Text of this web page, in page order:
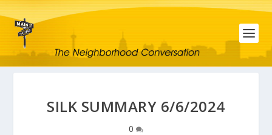
SILK SUMMARY 6/6/2024
0